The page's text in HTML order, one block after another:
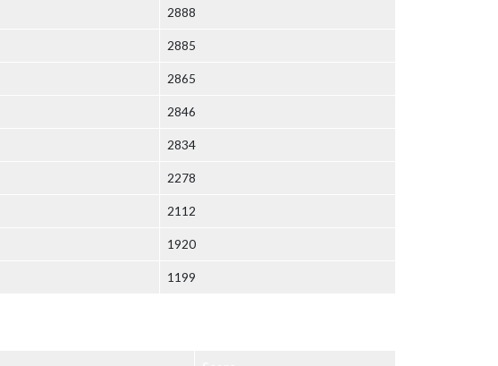
2888
2885
2865
2846
2834
2278
2112
1920
1199